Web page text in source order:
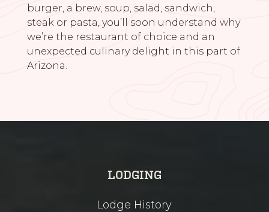
burger, a brew, soup, salad, sandwich,
steak or pasta, you’ll soon understand why
we’re the restaurant of choice and an
unexpected culinary delight in this part of
Arizona.
LODGING
Lodge History